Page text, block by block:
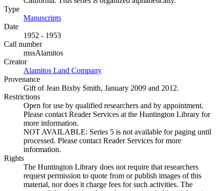
Type
Manuscripts
Date
1952 - 1953
Call number
mssAlamitos
Creator
Alamitos Land Company
Provenance
Gift of Jean Bixby Smith, January 2009 and 2012.
Restrictions
Open for use by qualified researchers and by appointment.
Please contact Reader Services at the Huntington Library for
more information.
NOT AVAILABLE: Series 5 is not available for paging until
processed. Please contact Reader Services for more
information.
Rights
The Huntington Library does not require that researchers
request permission to quote from or publish images of this
material, nor does it charge fees for such activities. The